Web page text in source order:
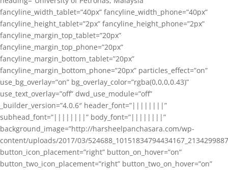
fancyline_width_tablet=”40px” fancyline_width_phone=”40px”
fancyline_height_tablet=”2px” fancyline_height_phone=”2px”
fancyline_margin_top_tablet=”20px”
fancyline_margin_top_phone=”20px”
fancyline_margin_bottom_tablet=”20px”
fancyline_margin_bottom_phone=”20px” particles_effect=”on”
use_bg_overlay=”on” bg_overlay_color=”rgba(0,0,0,0.43)”
use_text_overlay=”off” dwd_use_module=”off”
_builder_version=”4.0.6″ header_font=”||||||||”
subhead_font=”||||||||” body_font=”||||||||”
background_image=”http://harsheelpanchasara.com/wp-
content/uploads/2017/03/
button_icon_placement=”right” button_on_hover=”on”
button_two_icon_placement=”right” button_two_on_hover=”on”